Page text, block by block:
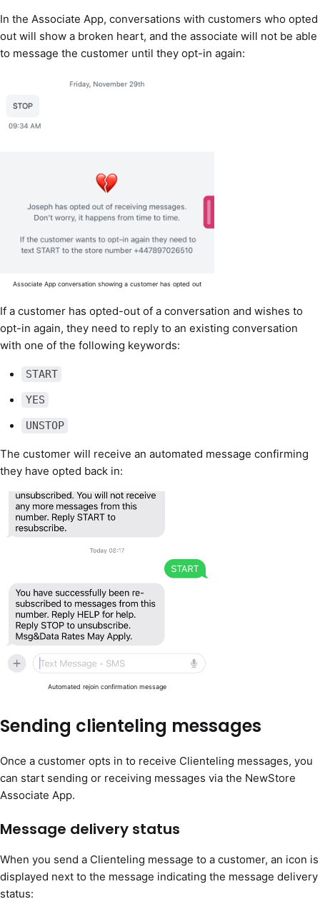
In the Associate App, conversations with customers who opted
out will show a broken heart, and the associate will not be able
to message the customer until they opt-in again:
Associate App conversation showing a customer has opted out
If a customer has opted-out of a conversation and wishes to
opt-in again, they need to reply to an existing conversation
with one of the following keywords:
START
YES
UNSTOP
The customer will receive an automated message confirming
they have opted back in:
Automated rejoin confirmation message
Sending clienteling messages
Once a customer opts in to receive Clienteling messages, you
can start sending or receiving messages via the NewStore
Associate App.
Message delivery status
When you send a Clienteling message to a customer, an icon is
displayed next to the message indicating the message delivery
status: